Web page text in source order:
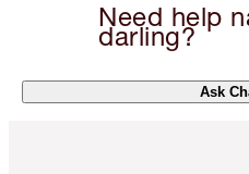
Need help
darling?
Ask